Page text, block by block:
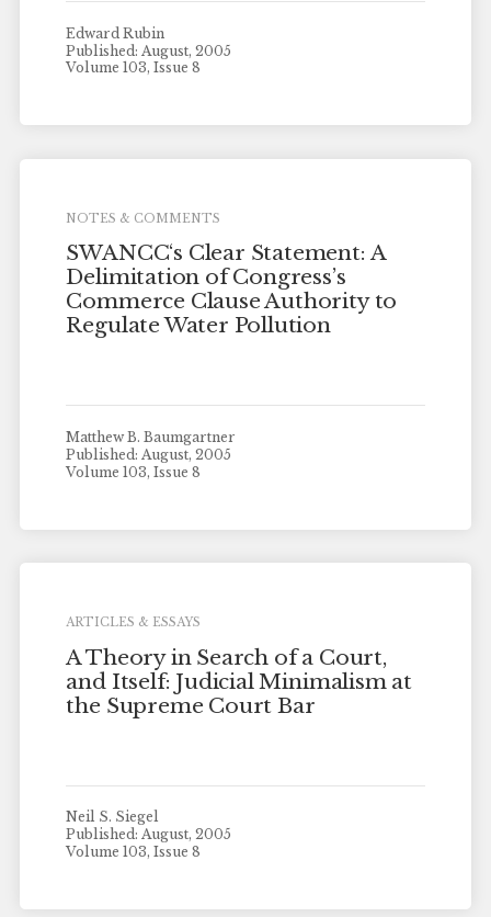
Edward Rubin
Published: August, 2005
Volume 103, Issue 8
NOTES & COMMENTS
SWANCC‘s Clear Statement: A
Delimitation of Congress’s
Commerce Clause Authority to
Regulate Water Pollution
Matthew B. Baumgartner
Published: August, 2005
Volume 103, Issue 8
ARTICLES & ESSAYS
A Theory in Search of a Court,
and Itself: Judicial Minimalism at
the Supreme Court Bar
Neil S. Siegel
Published: August, 2005
Volume 103, Issue 8